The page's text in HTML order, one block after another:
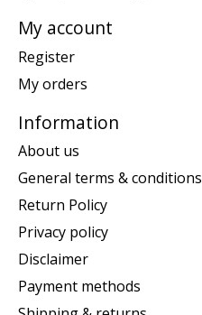
My account
Register
My orders
Information
About us
General terms & conditions
Return Policy
Privacy policy
Disclaimer
Payment methods